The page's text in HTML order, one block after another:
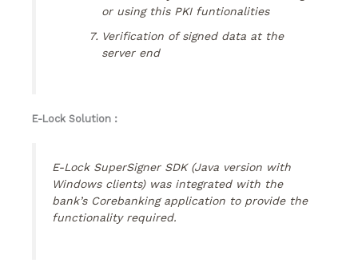
or using this PKI funtionalities
Verification of signed data at the
server end
E-Lock Solution :
E-Lock SuperSigner SDK (Java version with
Windows clients) was integrated with the
bank’s Corebanking application to provide the
functionality required.